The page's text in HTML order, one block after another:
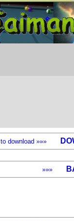
to download »»»
»»»